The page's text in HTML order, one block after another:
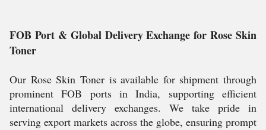
FOB Port & Global Delivery Exchange for Rose Skin
Toner
Our Rose Skin Toner is available for shipment through
prominent FOB ports in India, supporting efficient
international delivery exchanges. We take pride in
serving export markets across the globe, ensuring prompt